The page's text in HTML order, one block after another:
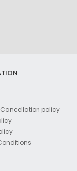
Cancellation policy